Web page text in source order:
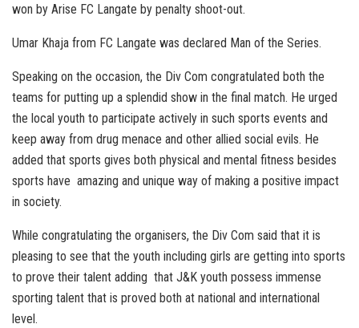
won by Arise FC Langate by penalty shoot-out.
Umar Khaja from FC Langate was declared Man of the Series.
Speaking on the occasion, the Div Com congratulated both the
teams for putting up a splendid show in the final match. He urged
the local youth to participate actively in such sports events and
keep away from drug menace and other allied social evils. He
added that sports gives both physical and mental fitness besides
sports have amazing and unique way of making a positive impact
in society.
While congratulating the organisers, the Div Com said that it is
pleasing to see that the youth including girls are getting into sports
to prove their talent adding that J&K youth possess immense
sporting talent that is proved both at national and international
level.